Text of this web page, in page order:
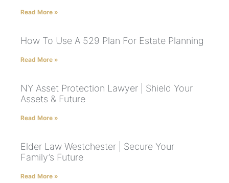
Read More »
How To Use A 529 Plan For Estate Planning
Read More »
NY Asset Protection Lawyer | Shield Your
Assets & Future
Read More »
Elder Law Westchester | Secure Your
Family’s Future
Read More »